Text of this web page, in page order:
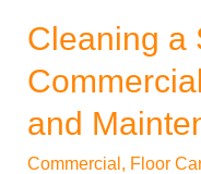
Cleaning a
and
Commercial , Floor
Cleaning
Slippery
Floor
|